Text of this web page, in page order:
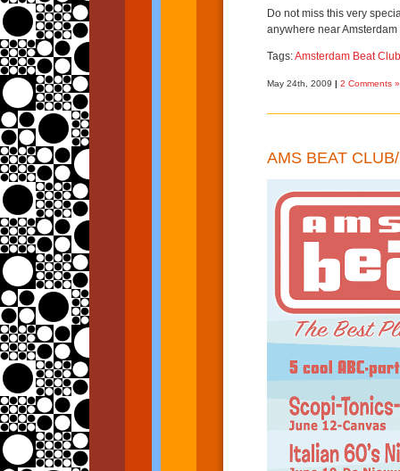
Do not miss this very
anywhere near
Tags:Amsterdam Beat Club
May 24th, 2009 | 2 Comments »
AMS BEAT